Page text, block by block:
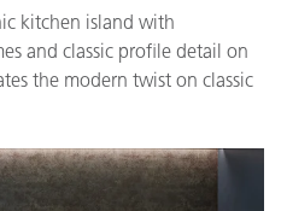
kitchen island with
and classic profile detail on
the modern twist on classic